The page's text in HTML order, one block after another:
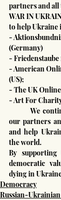
partners and all
WAR IN
to help Ukraine
-
(Germany)
-
- American
(US);
- The UK
- Art For
our partners
and help
the world.
By
democratic
dying in
Democracy
Russian-